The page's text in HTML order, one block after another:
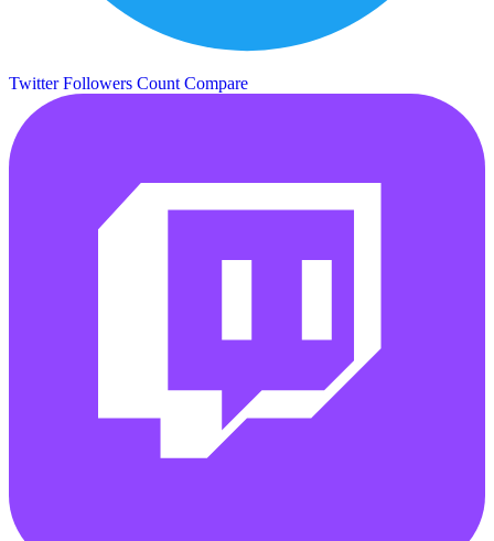
Twitter Followers Count Compare